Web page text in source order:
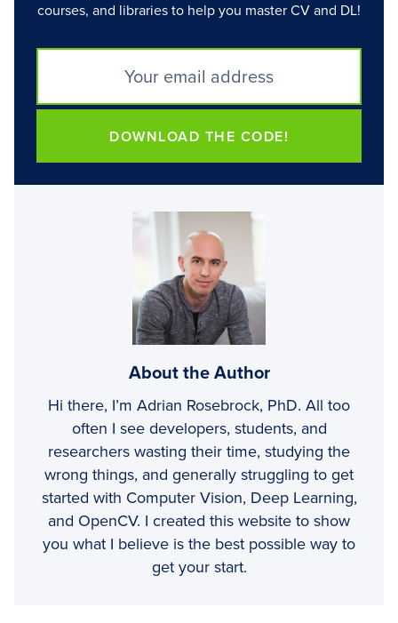
courses, and libraries to help you master CV and DL!
DOWNLOAD THE CODE!
About the Author
Hi there, I’m Adrian Rosebrock, PhD. All too
often I see developers, students, and
researchers wasting their time, studying the
wrong things, and generally struggling to get
started with Computer Vision, Deep Learning,
and OpenCV. I created this website to show
you what I believe is the best possible way to
get your start.